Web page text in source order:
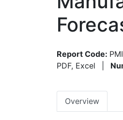
Report Code:
PDF, Excel
Overview